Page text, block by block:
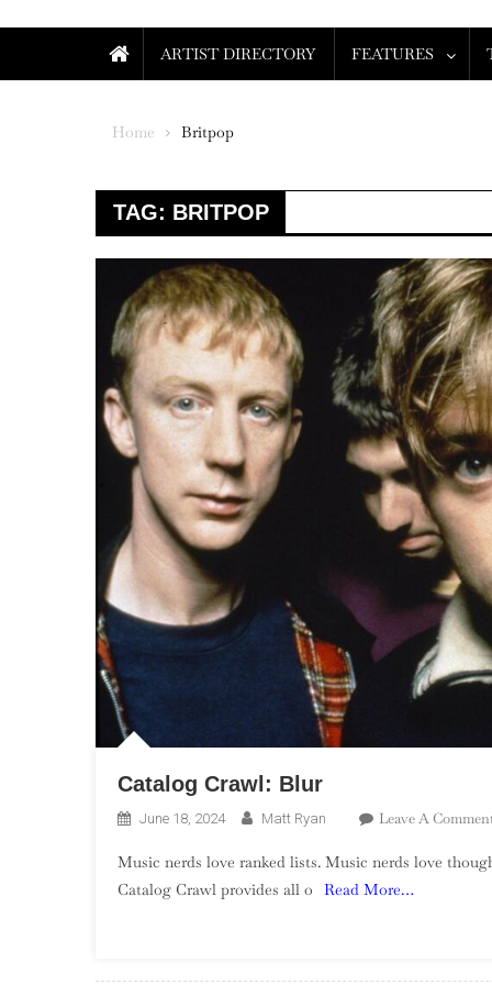
ARTIST DIRECTORY FEATURES
Home Britpop
TAG: BRITPOP
Catalog Crawl: Blur
June 18, 2024 Matt Ryan Leave A
Music nerds love ranked lists. Music nerds love
Catalog Crawl provides all o
Read More…